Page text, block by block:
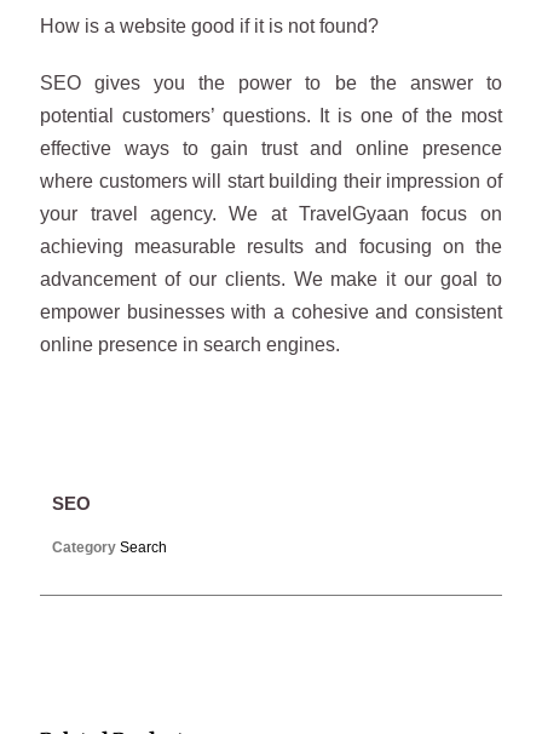
How is a website good if it is not found?
SEO gives you the power to be the answer to
potential customers’ questions. It is one of the most
effective ways to gain trust and online presence
where customers will start building their impression of
your travel agency. We at TravelGyaan focus on
achieving measurable results and focusing on the
advancement of our clients. We make it our goal to
empower businesses with a cohesive and consistent
online presence in search engines.
SEO
Category Search